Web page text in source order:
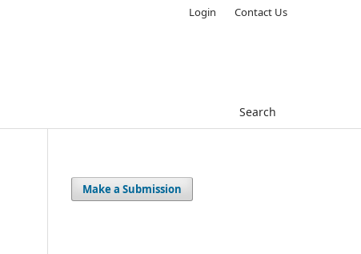
Search
Login Contact Us
Make a Submission